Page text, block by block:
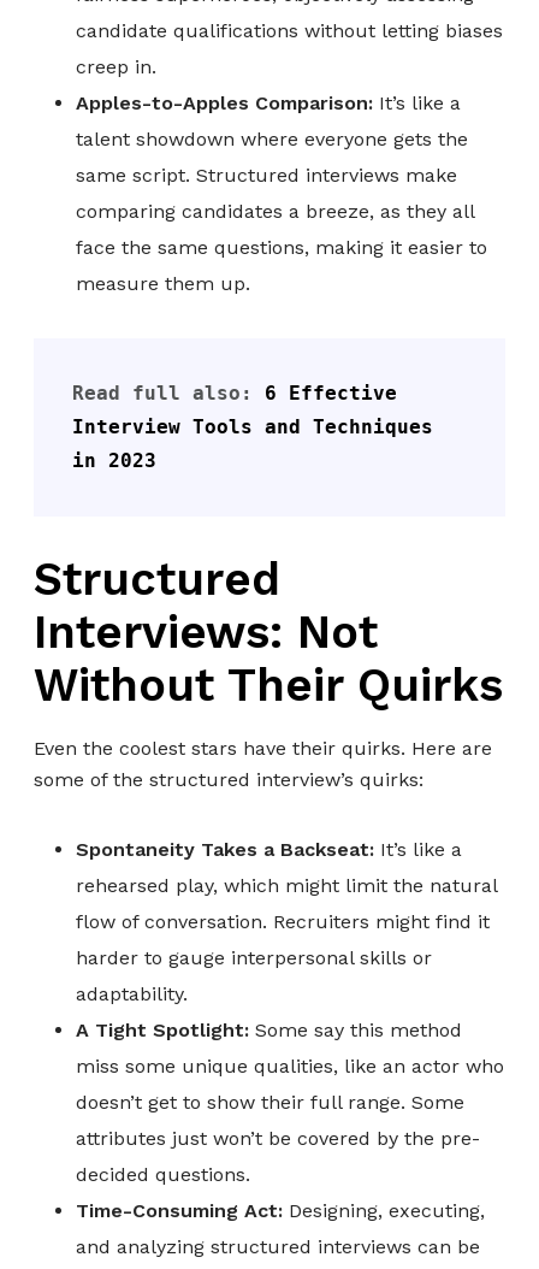
candidate qualifications without letting biases
creep in.
Apples-to-Apples Comparison: It’s like a
talent showdown where everyone gets the
same script. Structured interviews make
comparing candidates a breeze, as they all
face the same questions, making it easier to
measure them up.
Read full also: 6 Effective
Interview Tools and Techniques
in 2023
Structured
Interviews: Not
Without Their Quirks
Even the coolest stars have their quirks. Here are
some of the structured interview’s quirks:
Spontaneity Takes a Backseat: It’s like a
rehearsed play, which might limit the natural
flow of conversation. Recruiters might find it
harder to gauge interpersonal skills or
adaptability.
A Tight Spotlight: Some say this method
miss some unique qualities, like an actor who
doesn’t get to show their full range. Some
attributes just won’t be covered by the pre-
decided questions.
Time-Consuming Act: Designing, executing,
and analyzing structured interviews can be